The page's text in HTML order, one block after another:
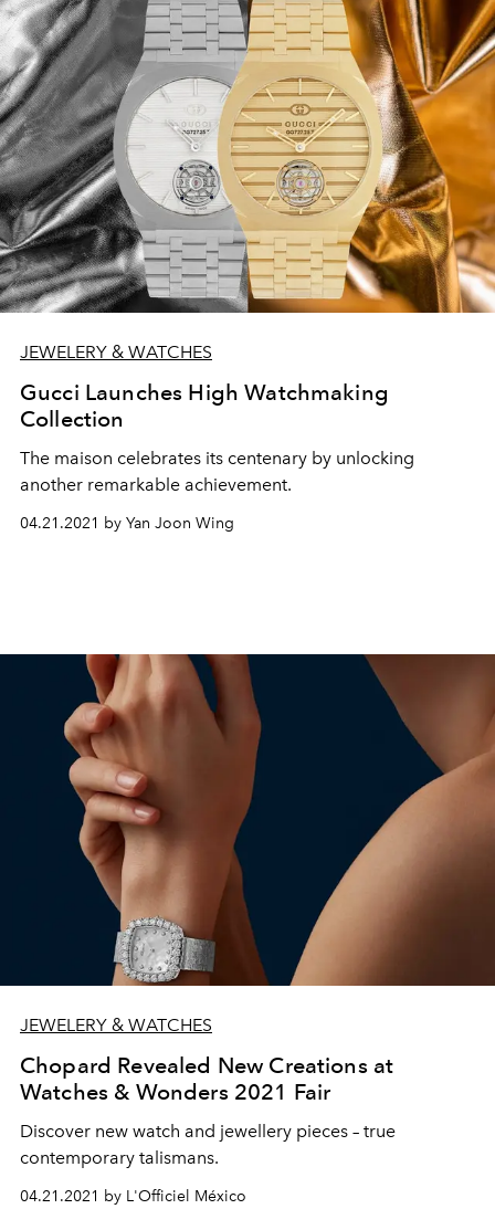
JEWELERY & WATCHES
Gucci Launches High Watchmaking
Collection
The maison celebrates its centenary by unlocking
another remarkable achievement.
04.21.2021 by Yan Joon Wing
JEWELERY & WATCHES
Chopard Revealed New Creations at
Watches & Wonders 2021 Fair
Discover new watch and jewellery pieces – true
contemporary talismans.
04.21.2021 by L'Officiel México